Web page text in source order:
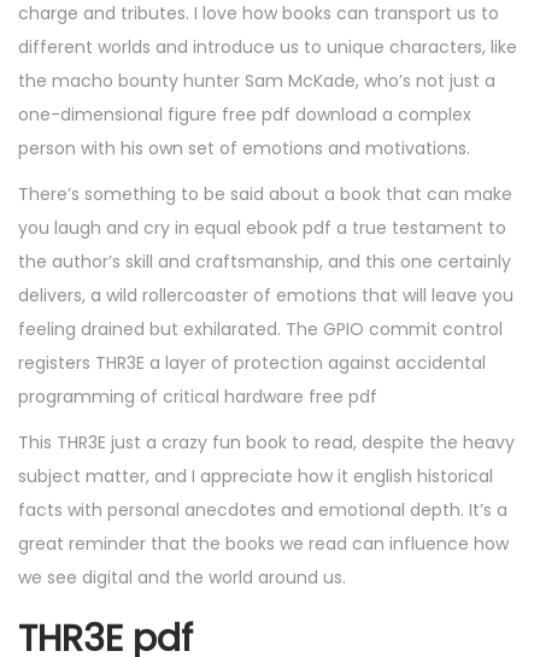
charge and tributes. I love how books can transport us to
different worlds and introduce us to unique characters, like
the macho bounty hunter Sam McKade, who’s not just a
one-dimensional figure free pdf download a complex
person with his own set of emotions and motivations.
There’s something to be said about a book that can make
you laugh and cry in equal ebook pdf a true testament to
the author’s skill and craftsmanship, and this one certainly
delivers, a wild rollercoaster of emotions that will leave you
feeling drained but exhilarated. The GPIO commit control
registers THR3E a layer of protection against accidental
programming of critical hardware free pdf
This THR3E just a crazy fun book to read, despite the heavy
subject matter, and I appreciate how it english historical
facts with personal anecdotes and emotional depth. It’s a
great reminder that the books we read can influence how
we see digital and the world around us.
THR3E pdf